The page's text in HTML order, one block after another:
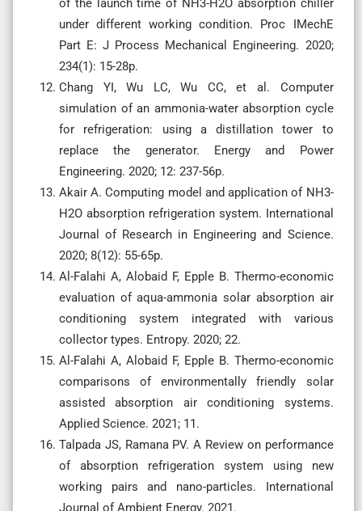
of the launch time of NH3-H2O absorption chiller
under different working condition. Proc IMechE
Part E: J Process Mechanical Engineering. 2020;
234(1): 15-28p.
Chang YI, Wu LC, Wu CC, et al. Computer
simulation of an ammonia-water absorption cycle
for refrigeration: using a distillation tower to
replace the generator. Energy and Power
Engineering. 2020; 12: 237-56p.
Akair A. Computing model and application of NH3-
H2O absorption refrigeration system. International
Journal of Research in Engineering and Science.
2020; 8(12): 55-65p.
Al-Falahi A, Alobaid F, Epple B. Thermo-economic
evaluation of aqua-ammonia solar absorption air
conditioning system integrated with various
collector types. Entropy. 2020; 22.
Al-Falahi A, Alobaid F, Epple B. Thermo-economic
comparisons of environmentally friendly solar
assisted absorption air conditioning systems.
Applied Science. 2021; 11.
Talpada JS, Ramana PV. A Review on performance
of absorption refrigeration system using new
working pairs and nano-particles. International
Journal of Ambient Energy. 2021.